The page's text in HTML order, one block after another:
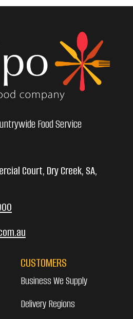
Food Service
Court, Dry Creek, SA,
CUSTOMERS
Business We Supply
Delivery Regions